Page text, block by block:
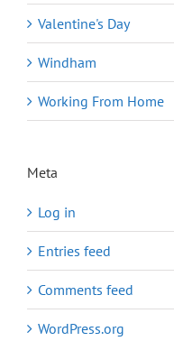
Valentine's Day
Windham
Working From Home
Meta
Log in
Entries feed
Comments feed
WordPress.org